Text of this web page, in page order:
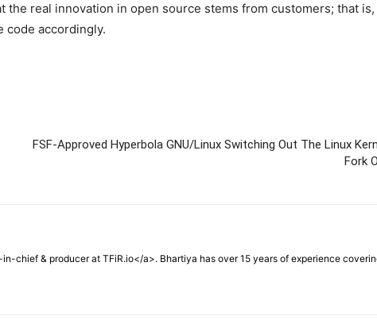
the real innovation in open source stems from customers; that
code accordingly.
FSF-Approved Hyperbola GNU/Linux Switching Out The Linux
Fork
chief & producer at TFiR.io</a>. Bhartiya has over 15 years of experience